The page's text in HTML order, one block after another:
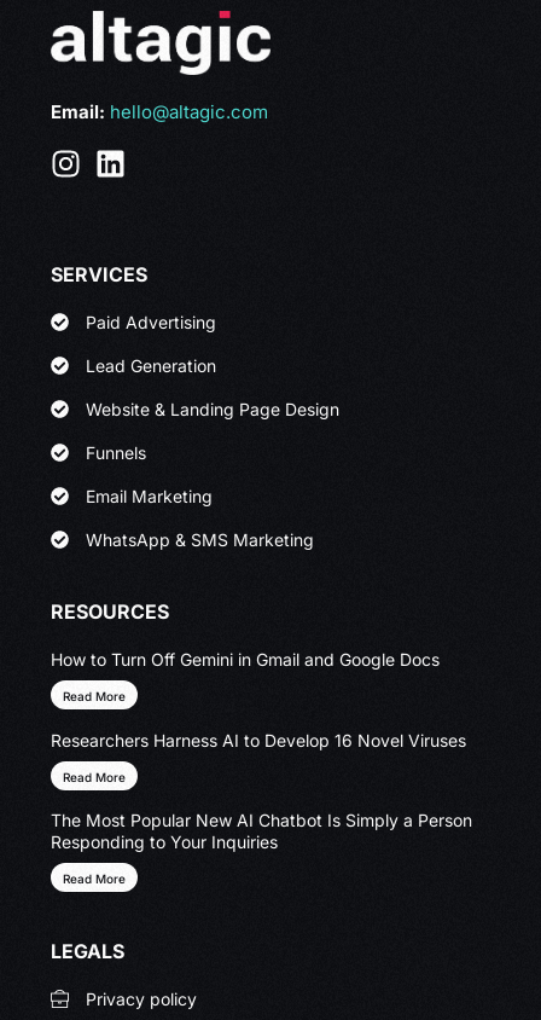
Email: hello@altagic.com
SERVICES
Paid Advertising
Lead Generation
Website & Landing Page Design
Funnels
Email Marketing
WhatsApp & SMS Marketing
RESOURCES
How to Turn Off Gemini in Gmail and Google Docs
Read More
Researchers Harness AI to Develop 16 Novel Viruses
Read More
The Most Popular New AI Chatbot Is Simply a Person
Responding to Your Inquiries
Read More
LEGALS
Privacy policy